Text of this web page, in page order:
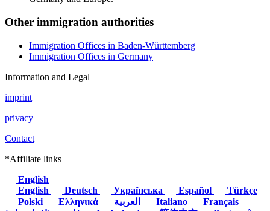
Other immigration authorities
Immigration Offices in Baden-Württemberg
Immigration Offices in Germany
Information and Legal
imprint
privacy
Contact
*Affiliate links
English
English
Deutsch Українська Español
Türkçe
Polski
Ελληνικά Italiano
Français